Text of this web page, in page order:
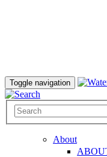
Toggle navigation
About